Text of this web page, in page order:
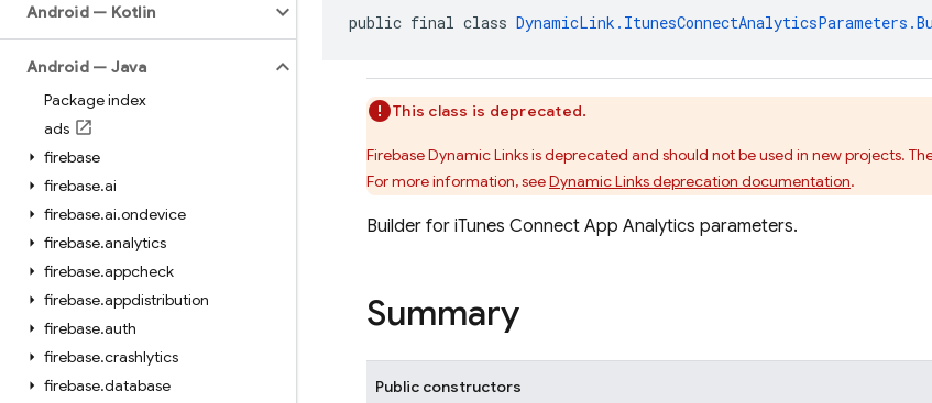
Android — Kotlin
Android — Java
Package index
ads
firebase
firebase.ai
firebase.ai.ondevice
firebase.analytics
firebase.appcheck
firebase.appdistribution
firebase.auth
firebase.crashlytics
firebase.database
public final class
This class is deprecated.
Firebase Dynamic Links is deprecated and should not be used in new projects.
For more information, seeDynamic Links deprecation documentation.
Builder for iTunes Connect App Analytics parameters.
Summary
Public constructors